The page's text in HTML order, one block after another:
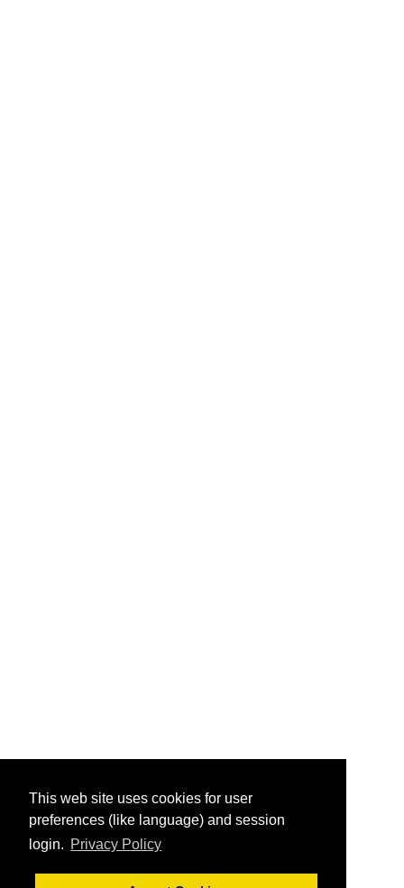
This web site uses cookies for user
preferences (like language) and session
login. Privacy Policy